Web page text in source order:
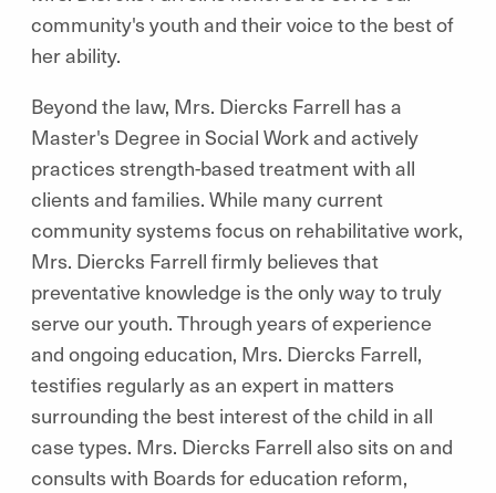
community's youth and their voice to the best of
her ability.
Beyond the law, Mrs. Diercks Farrell has a
Master's Degree in Social Work and actively
practices strength-based treatment with all
clients and families. While many current
community systems focus on rehabilitative work,
Mrs. Diercks Farrell firmly believes that
preventative knowledge is the only way to truly
serve our youth. Through years of experience
and ongoing education, Mrs. Diercks Farrell,
testifies regularly as an expert in matters
surrounding the best interest of the child in all
case types. Mrs. Diercks Farrell also sits on and
consults with Boards for education reform,